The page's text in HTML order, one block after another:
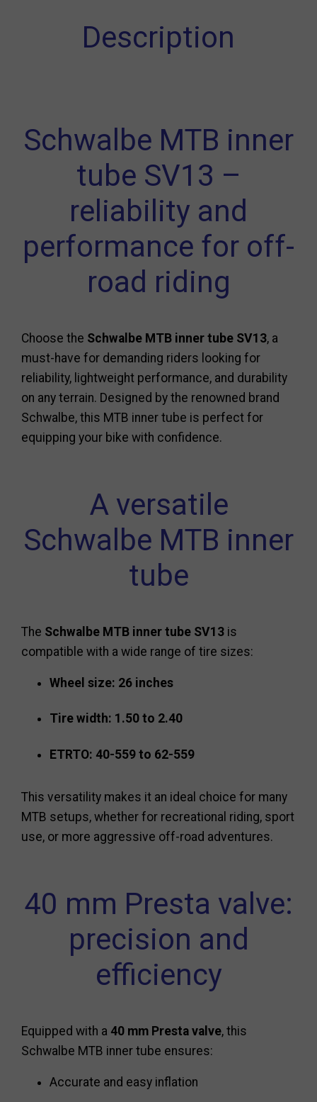
Description
Schwalbe MTB inner
tube SV13 –
reliability and
performance for off-
road riding
Choose the Schwalbe MTB inner tube SV13, a
must-have for demanding riders looking for
reliability, lightweight performance, and durability
on any terrain. Designed by the renowned brand
Schwalbe, this MTB inner tube is perfect for
equipping your bike with confidence.
A versatile
Schwalbe MTB inner
tube
The Schwalbe MTB inner tube SV13 is
compatible with a wide range of tire sizes:
Wheel size: 26 inches
Tire width: 1.50 to 2.40
ETRTO: 40-559 to 62-559
This versatility makes it an ideal choice for many
MTB setups, whether for recreational riding, sport
use, or more aggressive off-road adventures.
40 mm Presta valve:
precision and
efficiency
Equipped with a 40 mm Presta valve, this
Schwalbe MTB inner tube ensures:
Accurate and easy inflation